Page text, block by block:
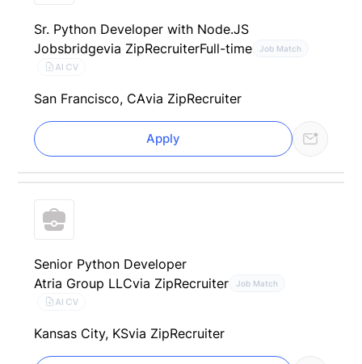
Sr. Python Developer with Node.JS
Jobsbridgevia ZipRecruiterFull-time Job Match
AI CV
San Francisco, CAvia ZipRecruiter
Apply
Senior Python Developer
Atria Group LLCvia ZipRecruiter Job Match
AI CV
Kansas City, KSvia ZipRecruiter